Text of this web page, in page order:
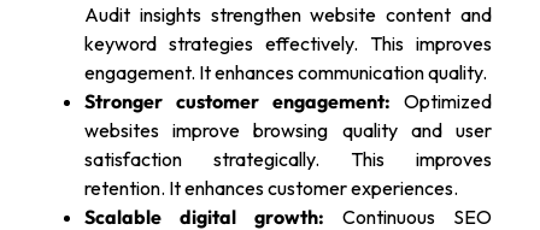
Audit insights strengthen website content and
keyword strategies effectively. This improves
engagement. It enhances communication quality.
Stronger customer engagement: Optimized
websites improve browsing quality and user
satisfaction strategically. This improves
retention. It enhances customer experiences.
Scalable digital growth: Continuous SEO